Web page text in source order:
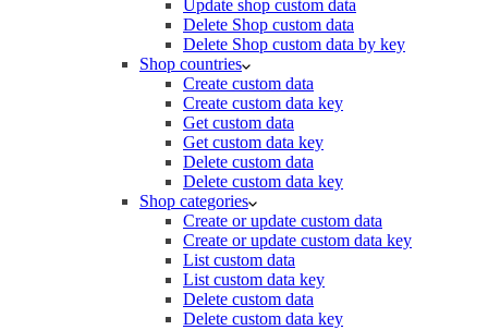
Update shop custom data
Delete Shop custom data
Delete Shop custom data by key
Shop countries
Create custom data
Create custom data key
Get custom data
Get custom data key
Delete custom data
Delete custom data key
Shop categories
Create or update custom data
Create or update custom data key
List custom data
List custom data key
Delete custom data
Delete custom data key